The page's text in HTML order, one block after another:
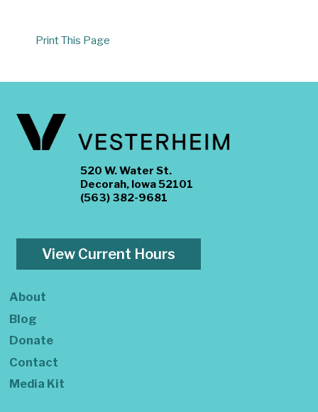
Print This Page
520 W. Water St.
Decorah, Iowa 52101
(563) 382-9681
View Current Hours
About
Blog
Donate
Contact
Media Kit